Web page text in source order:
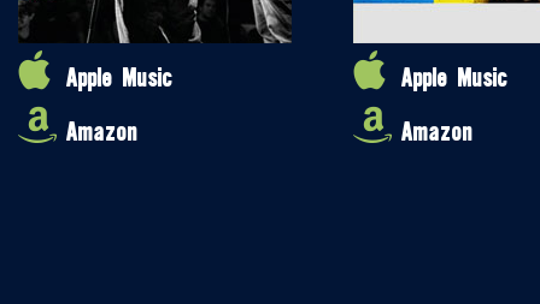
Apple Music
Amazon
Apple Music
Amazon